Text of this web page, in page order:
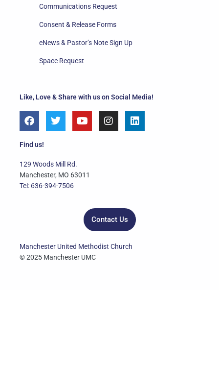
Like, Love & Share with us on Social Media!
F
a
e
o
o
k
T
w
e
r
Y
o
e
I
n
L
i
Find us!
129 Woods Mill Rd.
Manchester, MO 63011
Tel: 636-394-7506
Contact Us
Manchester United Methodist Church
© 2025 Manchester UMC
Communications Request
Consent & Release Forms
eNews & Pastor’s Note Sign Up
Space Request